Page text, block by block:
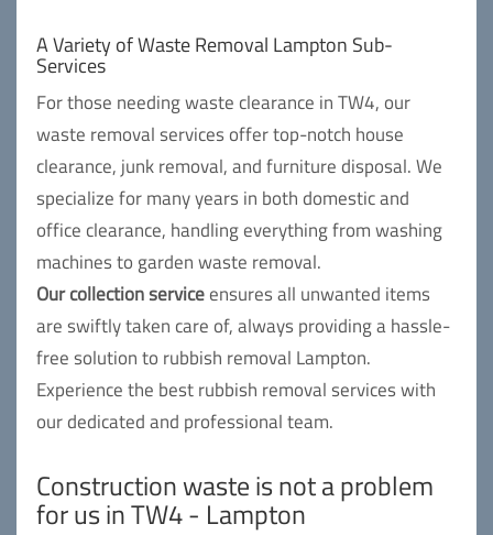
A Variety of Waste Removal Lampton Sub-
Services
For those needing waste clearance in TW4, our
waste removal services offer top-notch house
clearance, junk removal, and furniture disposal. We
specialize for many years in both domestic and
office clearance, handling everything from washing
machines to garden waste removal.
Our collection serviceensures all unwanted items
are swiftly taken care of, always providing a hassle-
free solution to rubbish removal Lampton.
Experience the best rubbish removal services with
our dedicated and professional team.
Construction waste is not a problem
for us in TW4 - Lampton